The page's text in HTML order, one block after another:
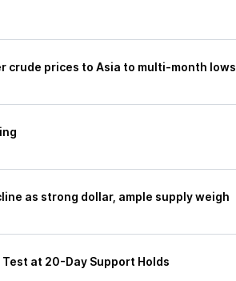
crude prices to Asia to multi-month lows
as strong dollar, ample supply weigh
at 20-Day Support Holds